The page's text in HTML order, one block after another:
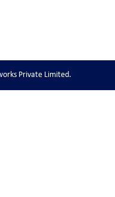
Private Limited.